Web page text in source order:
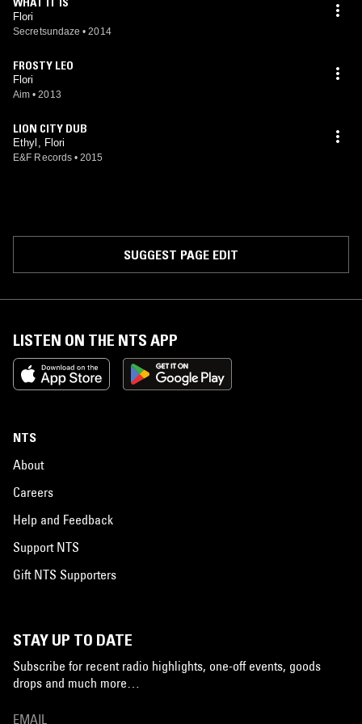
Flori
Secretsundaze • 2014
FROSTY LEO
Flori
Aim • 2013
LION CITY DUB
Ethyl, Flori
E&F Records • 2015
SUGGEST PAGE EDIT
LISTEN ON THE NTS APP
NTS
About
Careers
Help and Feedback
Support NTS
Gift NTS Supporters
STAY UP TO DATE
Subscribe for recent radio highlights, one-off events, goods
drops and much more…